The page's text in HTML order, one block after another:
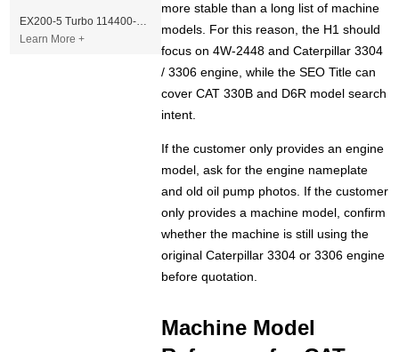
more stable than a long list of machine
models. For this reason, the H1 should
focus on 4W-2448 and Caterpillar 3304
/ 3306 engine, while the SEO Title can
cover CAT 330B and D6R model search
intent.
If the customer only provides an engine
model, ask for the engine nameplate
and old oil pump photos. If the customer
only provides a machine model, confirm
whether the machine is still using the
original Caterpillar 3304 or 3306 engine
before quotation.
Machine Model
EX200-5 Turbo 114400-3320 Turbocharger Fit for Isuzu 6BG1T Engine
Learn More +